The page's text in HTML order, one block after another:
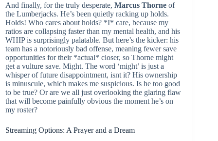
And finally, for the truly desperate, Marcus Thorne of
the Lumberjacks. He’s been quietly racking up holds.
Holds! Who cares about holds? *I* care, because my
ratios are collapsing faster than my mental health, and his
WHIP is surprisingly palatable. But here’s the kicker: his
team has a notoriously bad offense, meaning fewer save
opportunities for their *actual* closer, so Thorne might
get a vulture save. Might. The word ‘might’ is just a
whisper of future disappointment, isnt it? His ownership
is minuscule, which makes me suspicious. Is he too good
to be true? Or are we all just overlooking the glaring flaw
that will become painfully obvious the moment he’s on
my roster?
Streaming Options: A Prayer and a Dream